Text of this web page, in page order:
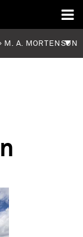
M. A. MORTENSON